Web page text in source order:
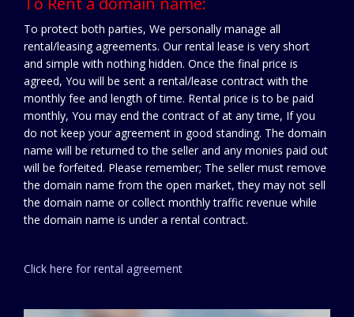
To protect both parties, We personally manage all
rental/leasing agreements. Our rental lease is very short
and simple with nothing hidden. Once the final price is
agreed, You will be sent a rental/lease contract with the
monthly fee and length of time. Rental price is to be paid
monthly, You may end the contract of at any time, If you
do not keep your agreement in good standing. The domain
name will be returned to the seller and any monies paid out
will be forfeited. Please remember; The seller must remove
the domain name from the open market, they may not sell
the domain name or collect monthly traffic revenue while
the domain name is under a rental contract.
Click here for rental agreement